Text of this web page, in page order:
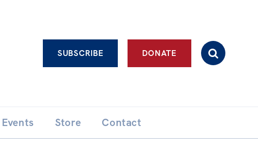
SUBSCRIBE DONATE
Events Store Contact